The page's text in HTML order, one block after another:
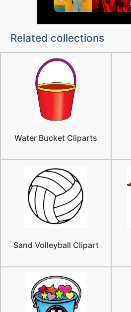
Related collections
Water Bucket Cliparts
Sand Volleyball Clipart